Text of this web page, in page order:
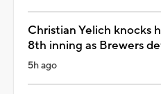
Christian Yelich knocks
8th inning as Brewers
5h ago